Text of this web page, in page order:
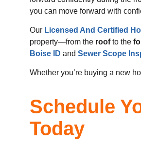
you can move forward with
Our Licensed And Certified
property—from the roofto the
Boise ID and Sewer Scope
Whether you’re buying a new
Schedule
Today